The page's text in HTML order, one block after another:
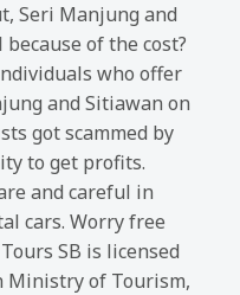
Seri Manjung and
of the cost?
who offer
and Sitiawan on
got scammed by
to get profits.
and careful in
cars. Worry free
SB is licensed
of Tourism,